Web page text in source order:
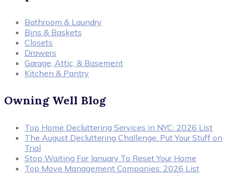
Bathroom & Laundry
Bins & Baskets
Closets
Drawers
Garage, Attic, & Basement
Kitchen & Pantry
Owning Well Blog
Top Home Decluttering Services in NYC: 2026 List
The August Decluttering Challenge: Put Your Stuff on
Trial
Stop Waiting For January To Reset Your Home
Top Move Management Companies: 2026 List